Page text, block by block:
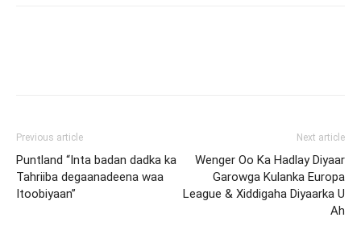
Previous article
Puntland “Inta badan dadka ka
Tahriiba degaanadeena waa
Itoobiyaan”
Next article
Wenger Oo Ka Hadlay Diyaar
Garowga Kulanka Europa
League & Xiddigaha Diyaarka U
Ah